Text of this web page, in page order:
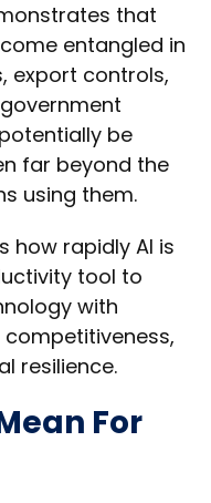
that
entangled in
export controls,
be
far beyond the
using them.
how rapidly AI is
tool to
with
resilience.
For